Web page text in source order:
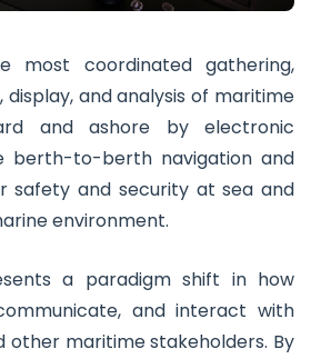
most coordinated gathering,
display, and analysis of maritime
and ashore by electronic
berth-to-berth navigation and
safety and security at sea and
environment.
a paradigm shift in how
and interact with
other maritime stakeholders. By